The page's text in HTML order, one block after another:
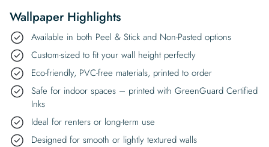
Wallpaper Highlights
Available in both Peel & Stick and Non-Pasted options
Custom-sized to fit your wall height perfectly
Eco-friendly, PVC-free materials, printed to order
Safe for indoor spaces – printed with GreenGuard Certified
Inks
Ideal for renters or long-term use
Designed for smooth or lightly textured walls